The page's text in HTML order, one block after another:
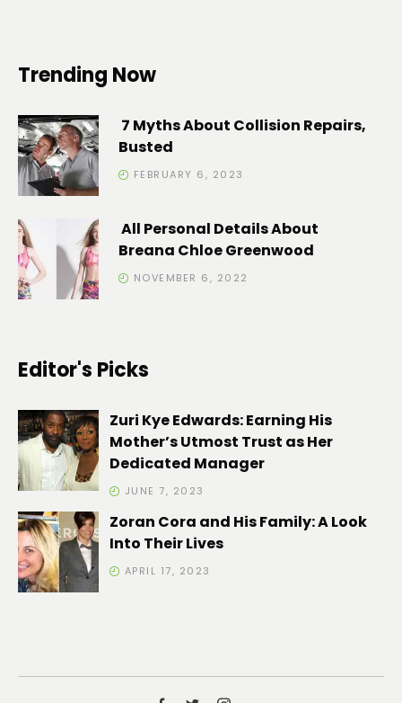
Trending Now
7 Myths About Collision Repairs,
Busted
FEBRUARY 6, 2023
All Personal Details About
Breana Chloe Greenwood
NOVEMBER 6, 2022
Editor's Picks
Zuri Kye Edwards: Earning His
Mother’s Utmost Trust as Her
Dedicated Manager
JUNE 7, 2023
Zoran Cora and His Family: A Look
Into Their Lives
APRIL 17, 2023